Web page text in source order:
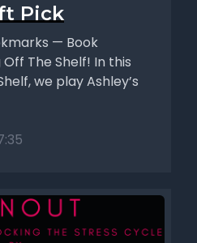
Pick
— Book
The Shelf! In this
we play Ashley’s